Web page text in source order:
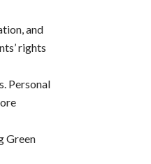
and
rights
Personal
Green